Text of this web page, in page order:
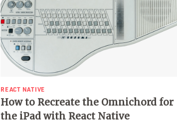
REACT NATIVE
How to Recreate the Omnichord for
the iPad with React Native